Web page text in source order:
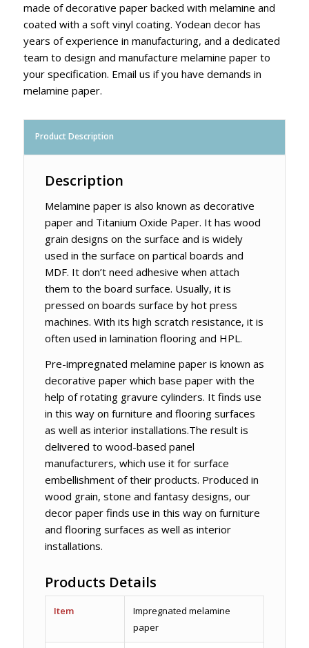
made of decorative paper backed with melamine and
coated with a soft vinyl coating. Yodean decor has
years of experience in manufacturing, and a dedicated
team to design and manufacture melamine paper to
your specification. Email us if you have demands in
melamine paper.
Product Description
Description
Melamine paper is also known as decorative
paper and Titanium Oxide Paper. It has wood
grain designs on the surface and is widely
used in the surface on partical boards and
MDF. It don’t need adhesive when attach
them to the board surface. Usually, it is
pressed on boards surface by hot press
machines. With its high scratch resistance, it is
often used in lamination flooring and HPL.
Pre-impregnated melamine paper is known as
decorative paper which base paper with the
help of rotating gravure cylinders. It finds use
in this way on furniture and flooring surfaces
as well as interior installations.The result is
delivered to wood-based panel
manufacturers, which use it for surface
embellishment of their products. Produced in
wood grain, stone and fantasy designs, our
decor paper finds use in this way on furniture
and flooring surfaces as well as interior
installations.
Products Details
Item
Impregnated melamine
paper